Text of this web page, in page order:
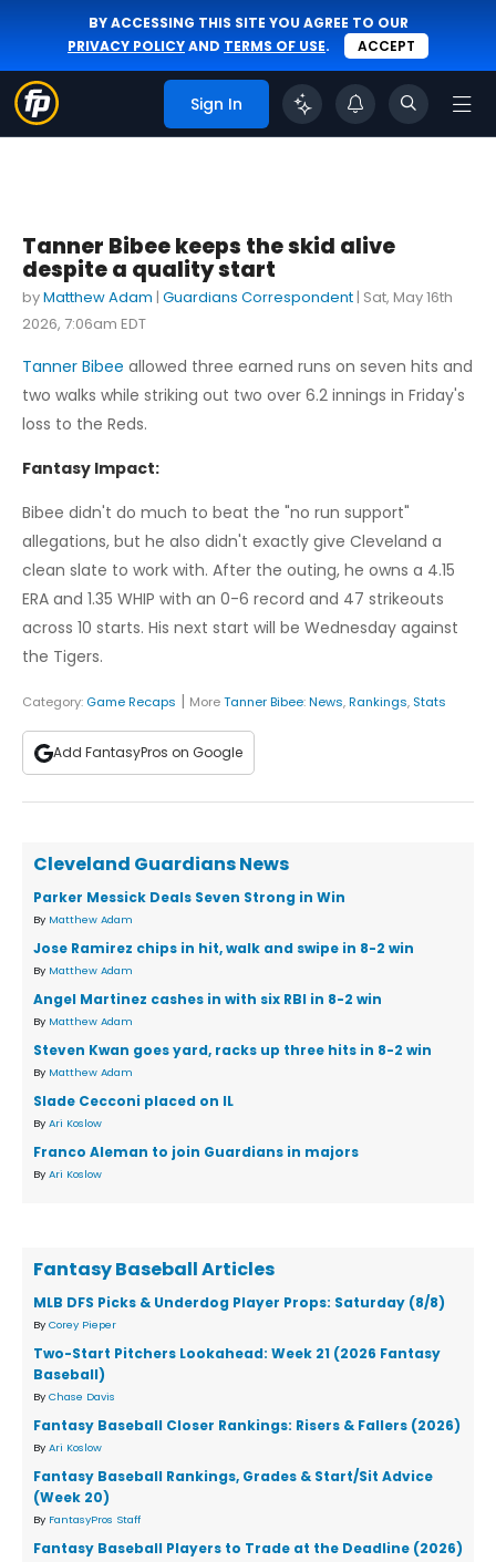
BY ACCESSING THIS SITE YOU AGREE TO OUR
PRIVACY POLICYAND TERMS OF USE. ACCEPT
Sign In
Tanner Bibee keeps the skid alive
despite a quality start
byMatthew Adam | Guardians Correspondent | Sat, May 16th
2026, 7:06am EDT
Tanner Bibee allowed three earned runs on seven hits and
two walks while striking out two over 6.2 innings in Friday's
loss to the Reds.
Fantasy Impact:
Bibee didn't do much to beat the "no run support"
allegations, but he also didn't exactly give Cleveland a
clean slate to work with. After the outing, he owns a 4.15
ERA and 1.35 WHIP with an 0-6 record and 47 strikeouts
across 10 starts. His next start will be Wednesday against
the Tigers.
Category: Game Recaps | MoreTanner Bibee:News,Rankings, Stats
Add FantasyPros on Google
Cleveland Guardians News
Parker Messick Deals Seven Strong in Win
By Matthew Adam
Jose Ramirez chips in hit, walk and swipe in 8-2 win
By Matthew Adam
Angel Martinez cashes in with six RBI in 8-2 win
By Matthew Adam
Steven Kwan goes yard, racks up three hits in 8-2 win
By Matthew Adam
Slade Cecconi placed on IL
By Ari Koslow
Franco Aleman to join Guardians in majors
By Ari Koslow
Fantasy Baseball Articles
MLB DFS Picks & Underdog Player Props: Saturday (8/8)
By Corey Pieper
Two-Start Pitchers Lookahead: Week 21 (2026 Fantasy
Baseball)
By Chase Davis
Fantasy Baseball Closer Rankings: Risers & Fallers (2026)
By Ari Koslow
Fantasy Baseball Rankings, Grades & Start/Sit Advice
(Week 20)
By FantasyPros Staff
Fantasy Baseball Players to Trade at the Deadline (2026)